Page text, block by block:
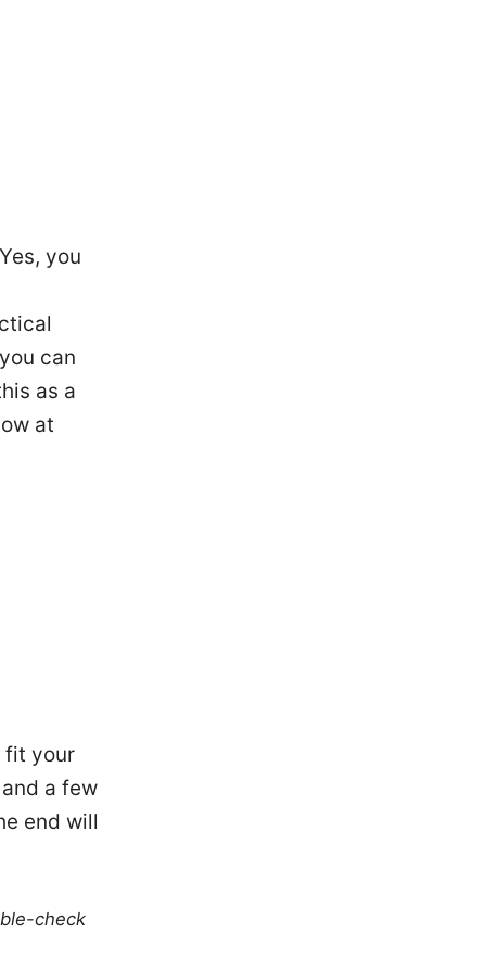
you
can
as a
at
fit your
a few
end will
check